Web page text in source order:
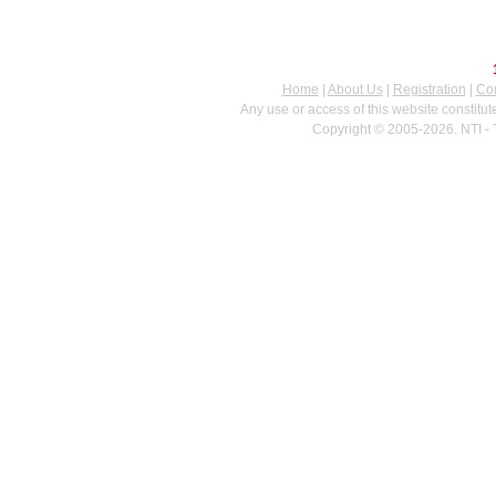
Home
About Us| Registration
Any use or access of this website
Copyright © 2005-2026. NTI -